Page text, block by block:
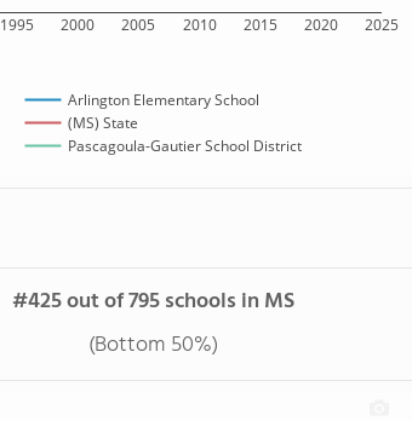
1995 2000 2005 2010 2015 2020 2025
Arlington Elementary School
(MS) State
Pascagoula-Gautier School District
#425 out of 795 schools in MS
(Bottom 50%)